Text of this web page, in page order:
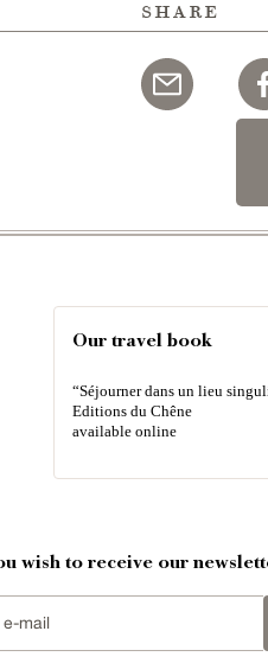
share
Our travel book
“Séjourner dans un lieu
Editions du Chêne
available online
wish to receive our